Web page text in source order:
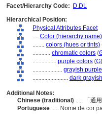
Facet/Hierarchy Code:
D.DL
Hierarchical Position:
Physical Attributes Facet
.... Color (hierarchy name)
........ colors (hues or tints)
............ chromatic colors (
................ purple colors (G)
.................... grayish purple
........................ dark
Additional Notes:
Chinese (traditional) ..... 「通
Portuguese ..... Nome de cor